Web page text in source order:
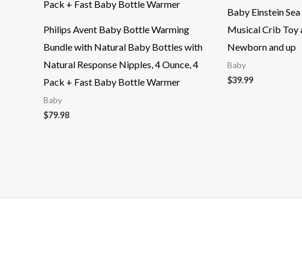
Philips Avent Baby Bottle Warming
Bundle with Natural Baby Bottles with
Natural Response Nipples, 4 Ounce, 4
Pack + Fast Baby Bottle Warmer
Baby
$79.98
Baby Einstein
Musical Crib Toy
Newborn and up
Baby
$39.99